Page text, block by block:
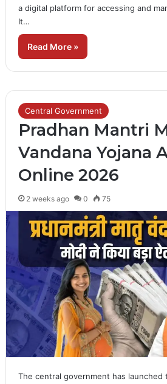
a digital platform for accessing and
It…
Read More »
Central Government
Pradhan Mantri
Vandana Yojana
Online 2026
2 weeks ago 0 75
The central government has launched